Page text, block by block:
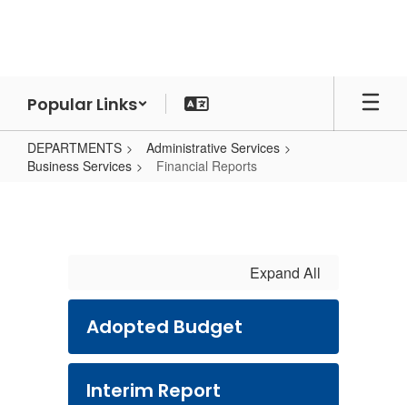
Popular Links
DEPARTMENTS
Administrative Services
Business Services
Financial Reports
Expand All
Adopted Budget
Interim Report